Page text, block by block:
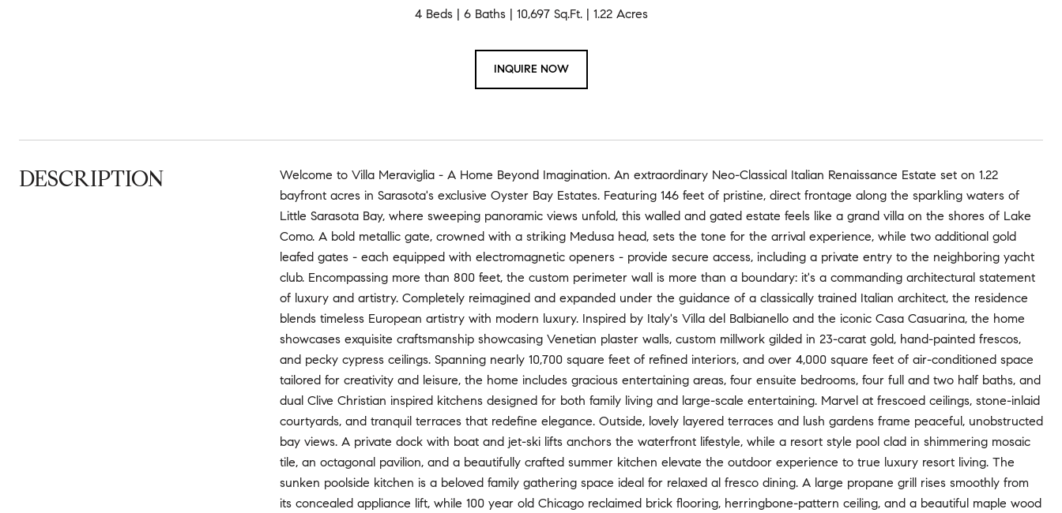
4 Beds 6 Baths 10,697 Sq.Ft. 1.22 Acres
INQUIRE NOW
DESCRIPTION
Welcome to Villa Meraviglia - A Home Beyond Imagination. An extraordinary Neo-Classical Italian Renaissance Estate set on 1.22
bayfront acres in Sarasota's exclusive Oyster Bay Estates. Featuring 146 feet of pristine, direct frontage along the sparkling waters of
Little Sarasota Bay, where sweeping panoramic views unfold, this walled and gated estate feels like a grand villa on the shores of Lake
Como. A bold metallic gate, crowned with a striking Medusa head, sets the tone for the arrival experience, while two additional gold
leafed gates - each equipped with electromagnetic openers - provide secure access, including a private entry to the neighboring yacht
club. Encompassing more than 800 feet, the custom perimeter wall is more than a boundary: it's a commanding architectural statement
of luxury and artistry. Completely reimagined and expanded under the guidance of a classically trained Italian architect, the residence
blends timeless European artistry with modern luxury. Inspired by Italy's Villa del Balbianello and the iconic Casa Casuarina, the home
showcases exquisite craftsmanship showcasing Venetian plaster walls, custom millwork gilded in 23-carat gold, hand-painted frescos,
and pecky cypress ceilings. Spanning nearly 10,700 square feet of refined interiors, and over 4,000 square feet of air-conditioned space
tailored for creativity and leisure, the home includes gracious entertaining areas, four ensuite bedrooms, four full and two half baths, and
dual Clive Christian inspired kitchens designed for both family living and large-scale entertaining. Marvel at frescoed ceilings, stone-inlaid
courtyards, and tranquil terraces that redefine elegance. Outside, lovely layered terraces and lush gardens frame peaceful, unobstructed
bay views. A private dock with boat and jet-ski lifts anchors the waterfront lifestyle, while a resort style pool clad in shimmering mosaic
tile, an octagonal pavilion, and a beautifully crafted summer kitchen elevate the outdoor experience to true luxury resort living. The
sunken poolside kitchen is a beloved family gathering space ideal for relaxed al fresco dining. A large propane grill rises smoothly from
its concealed appliance lift, while 100 year old Chicago reclaimed brick flooring, herringbone-pattern ceiling, and a beautiful maple wood